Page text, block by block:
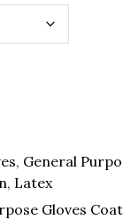
, General
, Latex
Gloves